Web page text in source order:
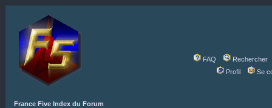
FAQ
Rechercher
Profil
Se
France Five Index du Forum